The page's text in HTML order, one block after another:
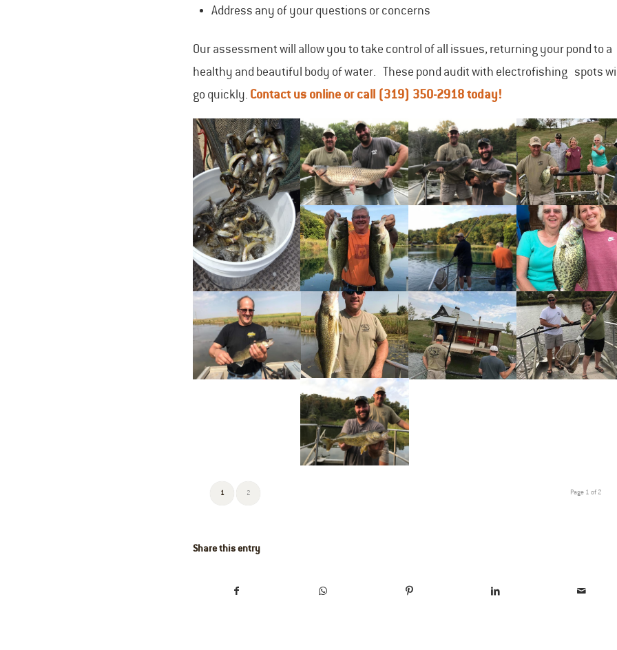
Address any of your questions or concerns
Our assessment will allow you to take control of all issues, returning your pond to a
healthy and beautiful body of water. These pond audit with electrofishing spots
go quickly. Contact us online or call (319) 350-2918 today!
Page 1 of 2
1 2
Share this entry